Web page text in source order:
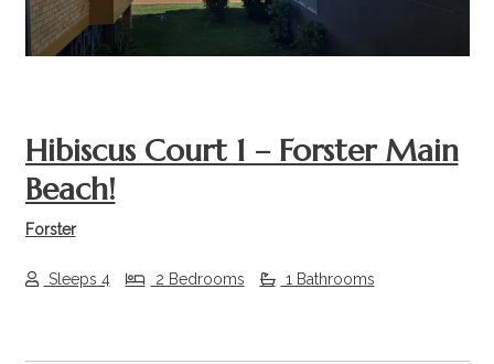
Hibiscus Court 1 – Forster Main
Beach!
Forster
Sleeps 4 2 Bedrooms 1 Bathrooms